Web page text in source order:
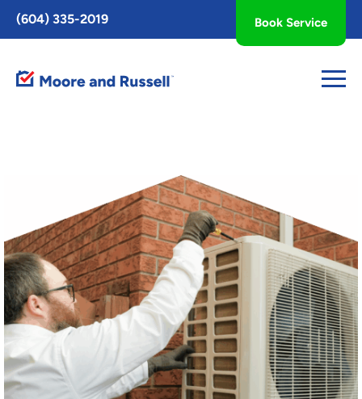
Toggle
AccessPro
Widget
(604) 335-2019 Book Service